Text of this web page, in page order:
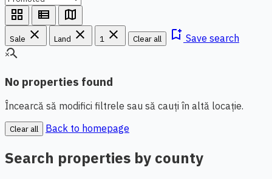
grid_view view_list map
Sale close Land close 1 close Clear all bookmark_add Save search
search_off
No properties found
Încearcă să modifici filtrele sau să cauți în altă locație.
Clear all Back to homepage
Search properties by county